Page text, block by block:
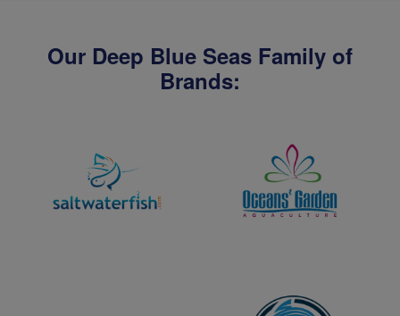
Our Deep Blue Seas Family of
Brands: